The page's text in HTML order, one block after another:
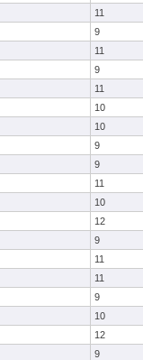
11
9
11
9
11
10
10
9
9
11
10
12
9
11
11
9
10
12
9